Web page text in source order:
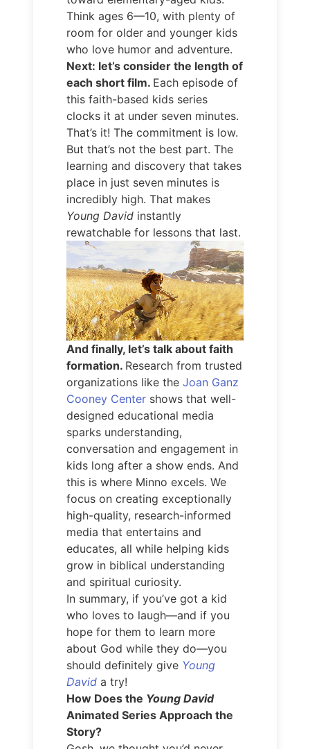
Think ages 6—10, with plenty of
room for older and younger kids
who love humor and adventure.
Next: let’s consider the length of
each short film. Each episode of
this faith-based kids series
clocks it at under seven minutes.
That’s it! The commitment is low.
But that’s not the best part. The
learning and discovery that takes
place in just seven minutes is
incredibly high. That makes
Young David instantly
rewatchable for lessons that last.
And finally, let’s talk about faith
formation. Research from trusted
organizations like the Joan Ganz
Cooney Center shows that well-
designed educational media
sparks understanding,
conversation and engagement in
kids long after a show ends. And
this is where Minno excels. We
focus on creating exceptionally
high-quality, research-informed
media that entertains and
educates, all while helping kids
grow in biblical understanding
and spiritual curiosity.
In summary, if you’ve got a kid
who loves to laugh—and if you
hope for them to learn more
about God while they do—you
should definitely give Young
David a try!
How Does the Young David
Animated Series Approach the
Story?